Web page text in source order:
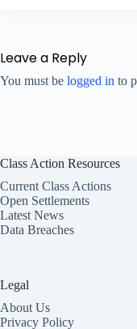
Leave a Reply
You must be logged in to
Class Action Resources
Current Class Actions
Open Settlements
Latest News
Data Breaches
Legal
About Us
Privacy Policy